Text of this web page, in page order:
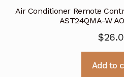
Air Conditioner Remote
AST24QMA-W
$
Add to